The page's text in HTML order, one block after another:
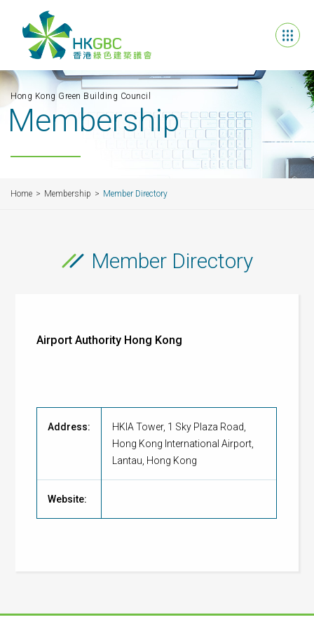
Hong Kong Green Building Council
Membership
Home Membership Member Directory
Member Directory
Airport Authority Hong Kong
Address:
HKIA Tower, 1 Sky Plaza Road,
Hong Kong International Airport,
Lantau, Hong Kong
Website: